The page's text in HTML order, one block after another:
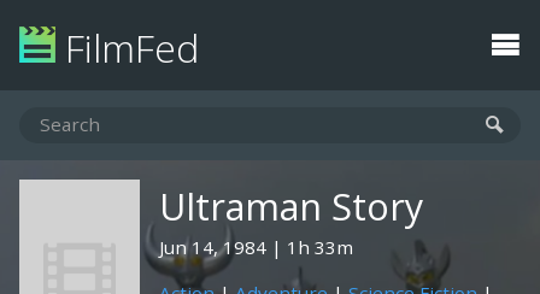
FilmFed
Ultraman Story
Jun 14, 1984
1h 33m